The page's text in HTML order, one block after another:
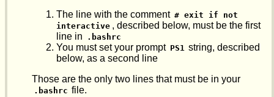
The line with the comment # exit if not
interactive , described below, must be the first
line in
.bashrc
You must set your prompt PS1 string, described
below, as a second line
Those are the only two lines that must be in your
.bashrc file.